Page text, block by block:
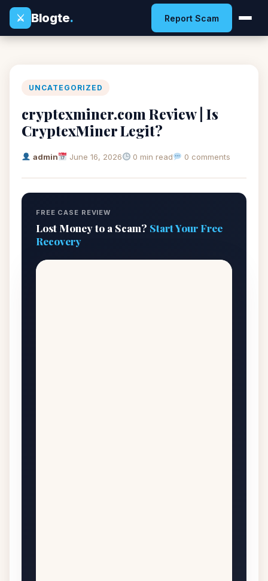
⚔
Blogte. Report Scam
UNCATEGORIZED
cryptexminer.com Review | Is
CryptexMiner Legit?
admin June 16, 2026 0 min read 0 comments
FREE CASE REVIEW
Lost Money to a Scam? Start Your Free
Recovery